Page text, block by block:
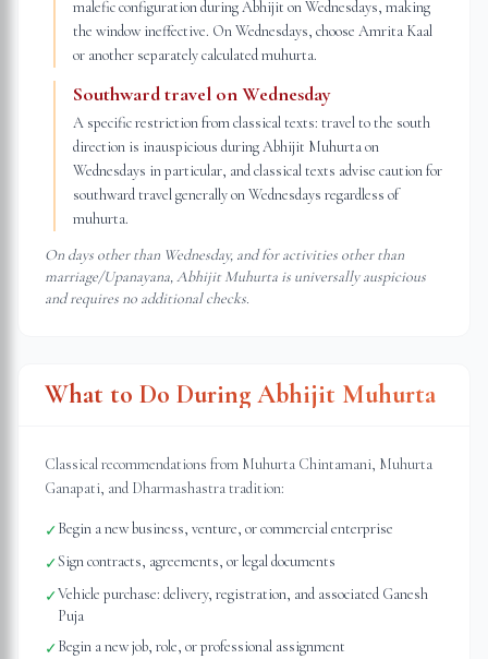
malefic configuration during Abhijit on Wednesdays, making
the window ineffective. On Wednesdays, choose Amrita Kaal
or another separately calculated muhurta.
Southward travel on Wednesday
A specific restriction from classical texts: travel to the south
direction is inauspicious during Abhijit Muhurta on
Wednesdays in particular, and classical texts advise caution for
southward travel generally on Wednesdays regardless of
muhurta.
On days other than Wednesday, and for activities other than
marriage/Upanayana, Abhijit Muhurta is universally auspicious
and requires no additional checks.
What to Do During Abhijit Muhurta
Classical recommendations from Muhurta Chintamani, Muhurta
Ganapati, and Dharmashastra tradition:
✓Begin a new business, venture, or commercial enterprise
✓Sign contracts, agreements, or legal documents
✓Vehicle purchase: delivery, registration, and associated Ganesh
Puja
✓Begin a new job, role, or professional assignment